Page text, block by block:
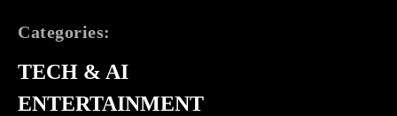
Categories:
TECH & AI
ENTERTAINMENT